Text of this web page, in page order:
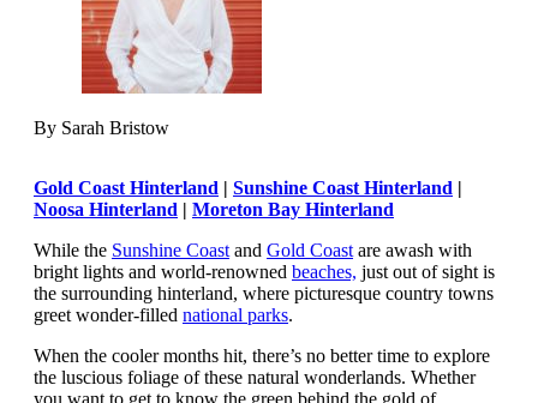
By Sarah Bristow
Gold Coast Hinterland Sunshine Coast Hinterland
Noosa Hinterland
Moreton Bay Hinterland
While the Sunshine Coastand Gold Coastare awash with
bright lights and world-renowned beaches, just out of sight is
the surrounding hinterland, where picturesque country towns
greet wonder-filled national parks.
When the cooler months hit, there’s no better time to explore
the luscious foliage of these natural wonderlands. Whether